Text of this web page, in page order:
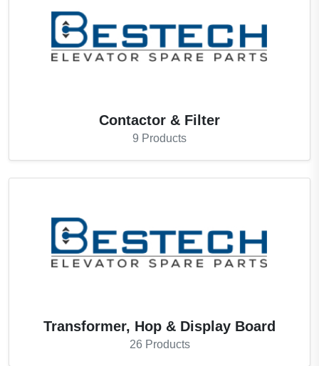
Contactor & Filter
9 Products
Transformer, Hop & Display Board
26 Products